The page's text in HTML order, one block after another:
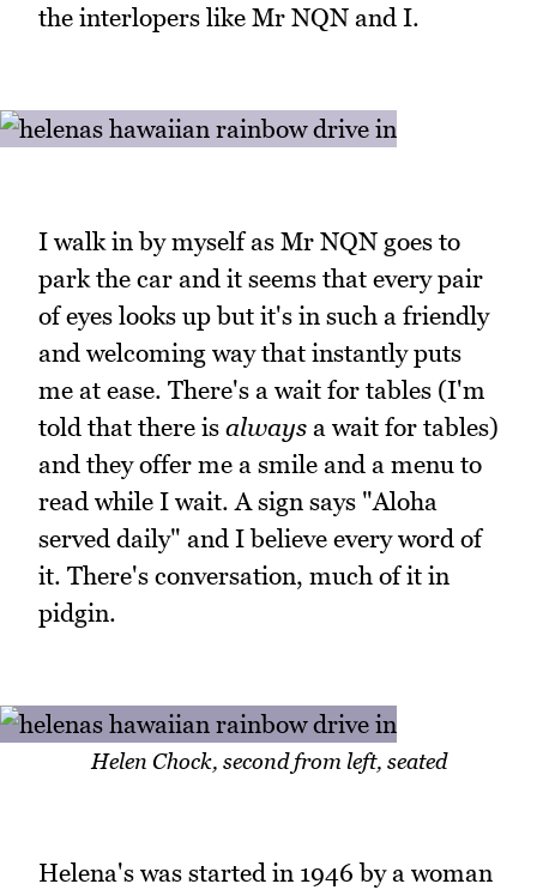
the interlopers like Mr NQN and I.
I walk in by myself as Mr NQN goes to
park the car and it seems that every pair
of eyes looks up but it's in such a friendly
and welcoming way that instantly puts
me at ease. There's a wait for tables (I'm
told that there is always a wait for tables)
and they offer me a smile and a menu to
read while I wait. A sign says "Aloha
served daily" and I believe every word of
it. There's conversation, much of it in
pidgin.
Helen Chock, second from left, seated
Helena's was started in 1946 by a woman